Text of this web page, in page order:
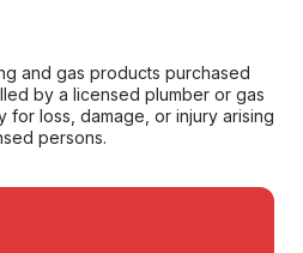
and gas products purchased
by a licensed plumber or gas
for loss, damage, or injury arising
persons.